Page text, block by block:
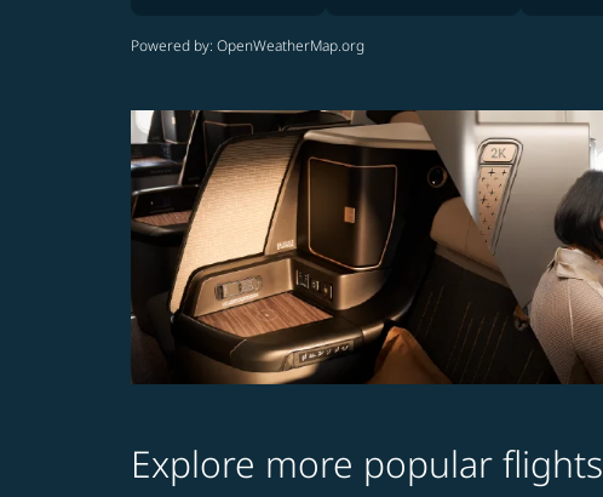
Powered by: OpenWeatherMap.org
Explore more popular flights